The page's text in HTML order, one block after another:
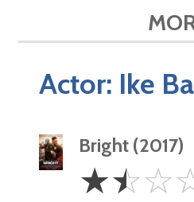
Actor: Ike
Bright (2017)
1.5
Stars
☆☆☆